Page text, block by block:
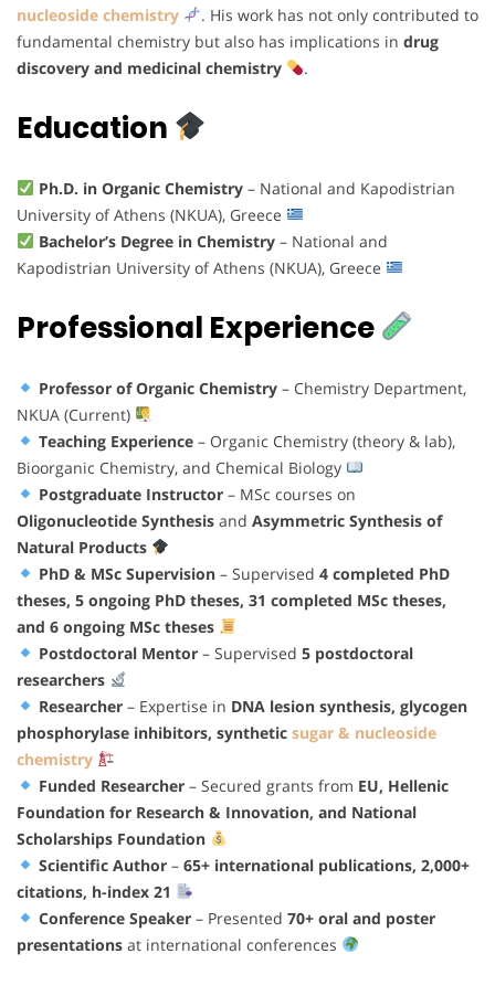
nucleoside chemistry
. His work has not only contributed to
fundamental chemistry but also has implications in drug
discovery and medicinal chemistry
.
Education
Ph.D. in Organic Chemistry– National and Kapodistrian
University of Athens (NKUA), Greece
Bachelor’s Degree in Chemistry– National and
Kapodistrian University of Athens (NKUA), Greece
Professional Experience
Professor of Organic Chemistry– Chemistry Department,
NKUA (Current)
Teaching Experience– Organic Chemistry (theory & lab),
Bioorganic Chemistry, and Chemical Biology
Postgraduate Instructor– MSc courses on
Oligonucleotide Synthesis and Asymmetric Synthesis of
Natural Products
PhD & MSc Supervision– Supervised 4 completed PhD
theses, 5 ongoing PhD theses, 31 completed MSc theses,
and 6 ongoing MSc theses
Postdoctoral Mentor– Supervised 5 postdoctoral
researchers
Researcher– Expertise in DNA lesion synthesis, glycogen
phosphorylase inhibitors, synthetic sugar & nucleoside
chemistry
Funded Researcher– Secured grants from EU, Hellenic
Foundation for Research & Innovation, and National
Scholarships Foundation
Scientific Author– 65+ international publications, 2,000+
citations, h-index 21
Conference Speaker– Presented 70+ oral and poster
presentations at international conferences